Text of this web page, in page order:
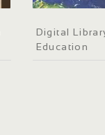
Digital
Education